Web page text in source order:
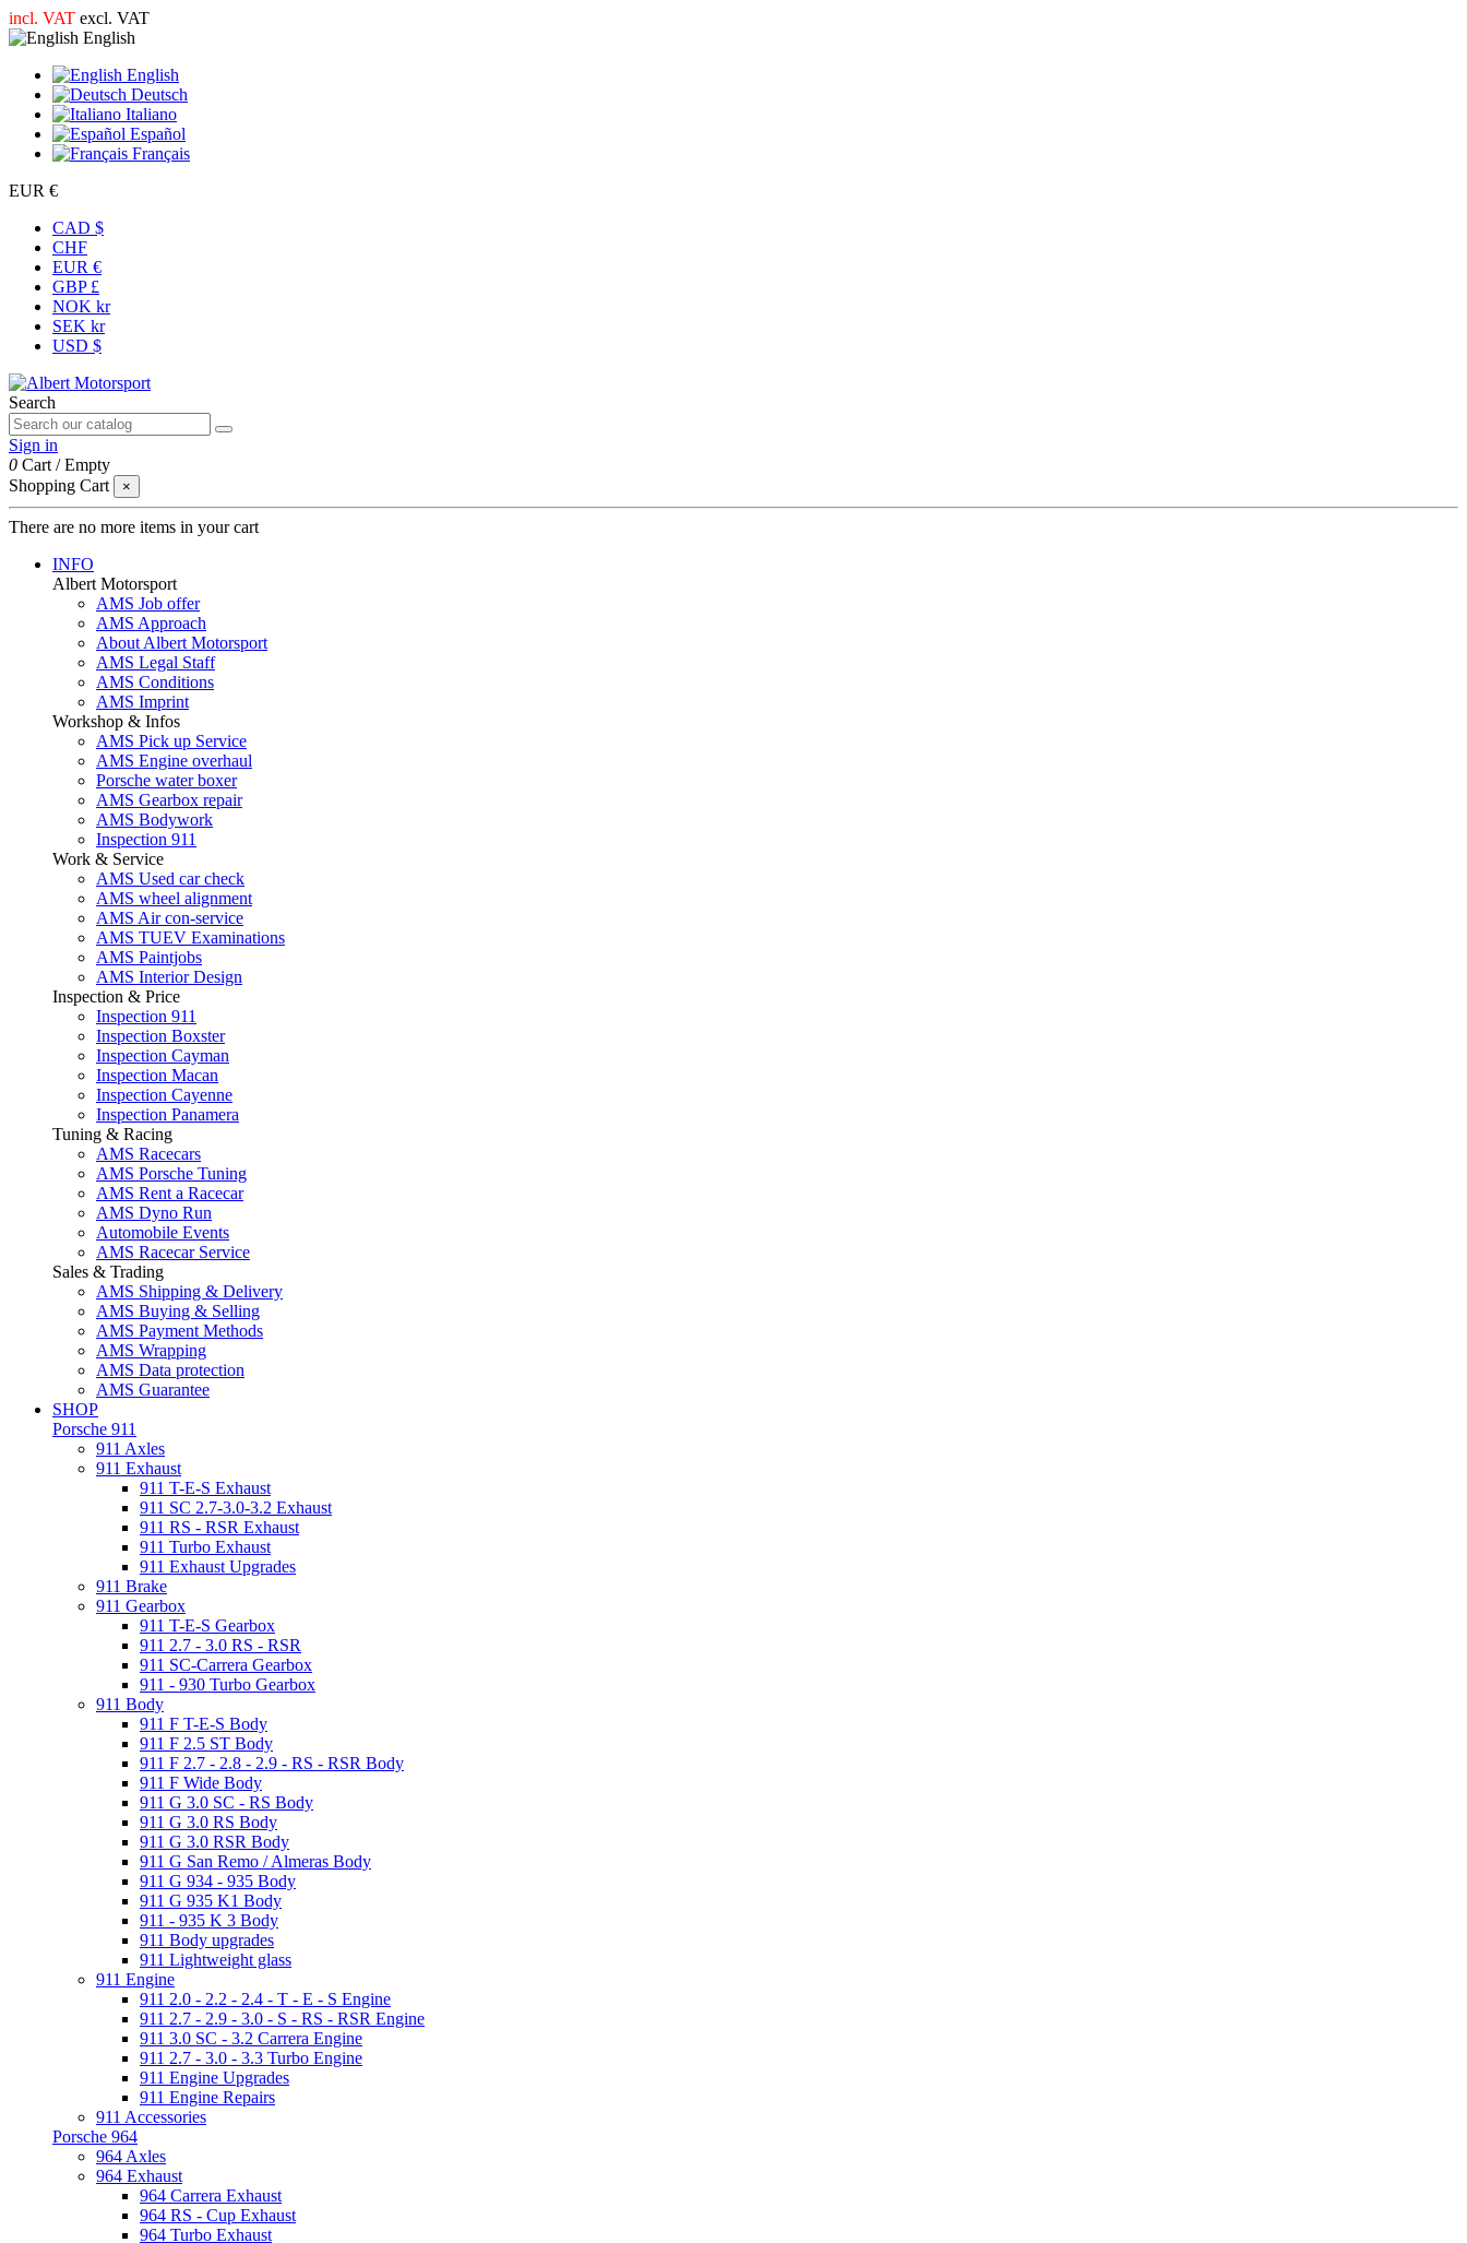
incl. VAT excl. VAT
English
English
Deutsch
Italiano
Español
Français
EUR €
CAD $
CHF
EUR €
GBP £
NOK kr
SEK kr
USD $
Search
Sign in
0 Cart /Empty
Shopping Cart
×
There are no more items in your cart
INFO
Albert Motorsport
AMS Job offer
AMS Approach
About Albert Motorsport
AMS Legal Staff
AMS Conditions
AMS Imprint
Workshop & Infos
AMS Pick up Service
AMS Engine overhaul
Porsche water boxer
AMS Gearbox repair
AMS Bodywork
Inspection 911
Work & Service
AMS Used car check
AMS wheel alignment
AMS Air con-service
AMS TUEV Examinations
AMS Paintjobs
AMS Interior Design
Inspection & Price
Inspection 911
Inspection Boxster
Inspection Cayman
Inspection Macan
Inspection Cayenne
Inspection Panamera
Tuning & Racing
AMS Racecars
AMS Porsche Tuning
AMS Rent a Racecar
AMS Dyno Run
Automobile Events
AMS Racecar Service
Sales & Trading
AMS Shipping & Delivery
AMS Buying & Selling
AMS Payment Methods
AMS Wrapping
AMS Data protection
AMS Guarantee
SHOP
Porsche 911
911 Axles
911 Exhaust
911 T-E-S Exhaust
911 SC 2.7-3.0-3.2 Exhaust
911 RS - RSR Exhaust
911 Turbo Exhaust
911 Exhaust Upgrades
911 Brake
911 Gearbox
911 T-E-S Gearbox
911 2.7 - 3.0 RS - RSR
911 SC-Carrera Gearbox
911 - 930 Turbo Gearbox
911 Body
911 F T-E-S Body
911 F 2.5 ST Body
911 F 2.7 - 2.8 - 2.9 - RS - RSR Body
911 F Wide Body
911 G 3.0 SC - RS Body
911 G 3.0 RS Body
911 G 3.0 RSR Body
911 G San Remo / Almeras Body
911 G 934 - 935 Body
911 G 935 K1 Body
911 - 935 K 3 Body
911 Body upgrades
911 Lightweight glass
911 Engine
911 2.0 - 2.2 - 2.4 - T - E - S Engine
911 2.7 - 2.9 - 3.0 - S - RS - RSR Engine
911 3.0 SC - 3.2 Carrera Engine
911 2.7 - 3.0 - 3.3 Turbo Engine
911 Engine Upgrades
911 Engine Repairs
911 Accessories
Porsche 964
964 Axles
964 Exhaust
964 Carrera Exhaust
964 RS - Cup Exhaust
964 Turbo Exhaust